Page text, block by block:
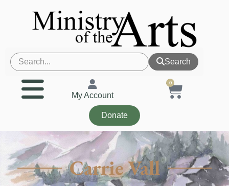
Search
My Account
0
Donate
Carrie Vall